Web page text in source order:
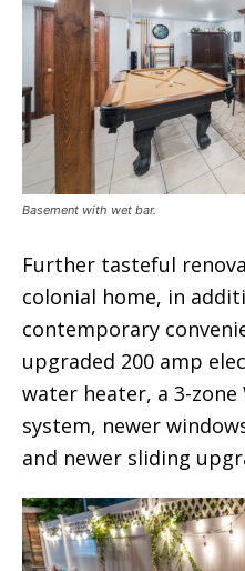
Basement with wet bar.
Further tasteful
colonial home, in
contemporary
upgraded 200 amp
water heater, a 3-zone
system, newer
and newer sliding